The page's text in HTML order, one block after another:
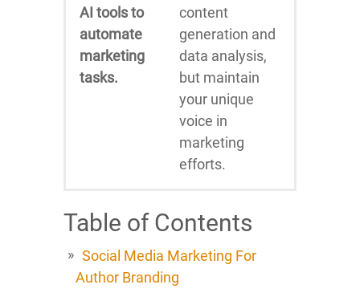
AI tools to
automate
marketing
tasks.
content
generation and
data analysis,
but maintain
your unique
voice in
marketing
efforts.
Table of Contents
Social Media Marketing For
Author Branding